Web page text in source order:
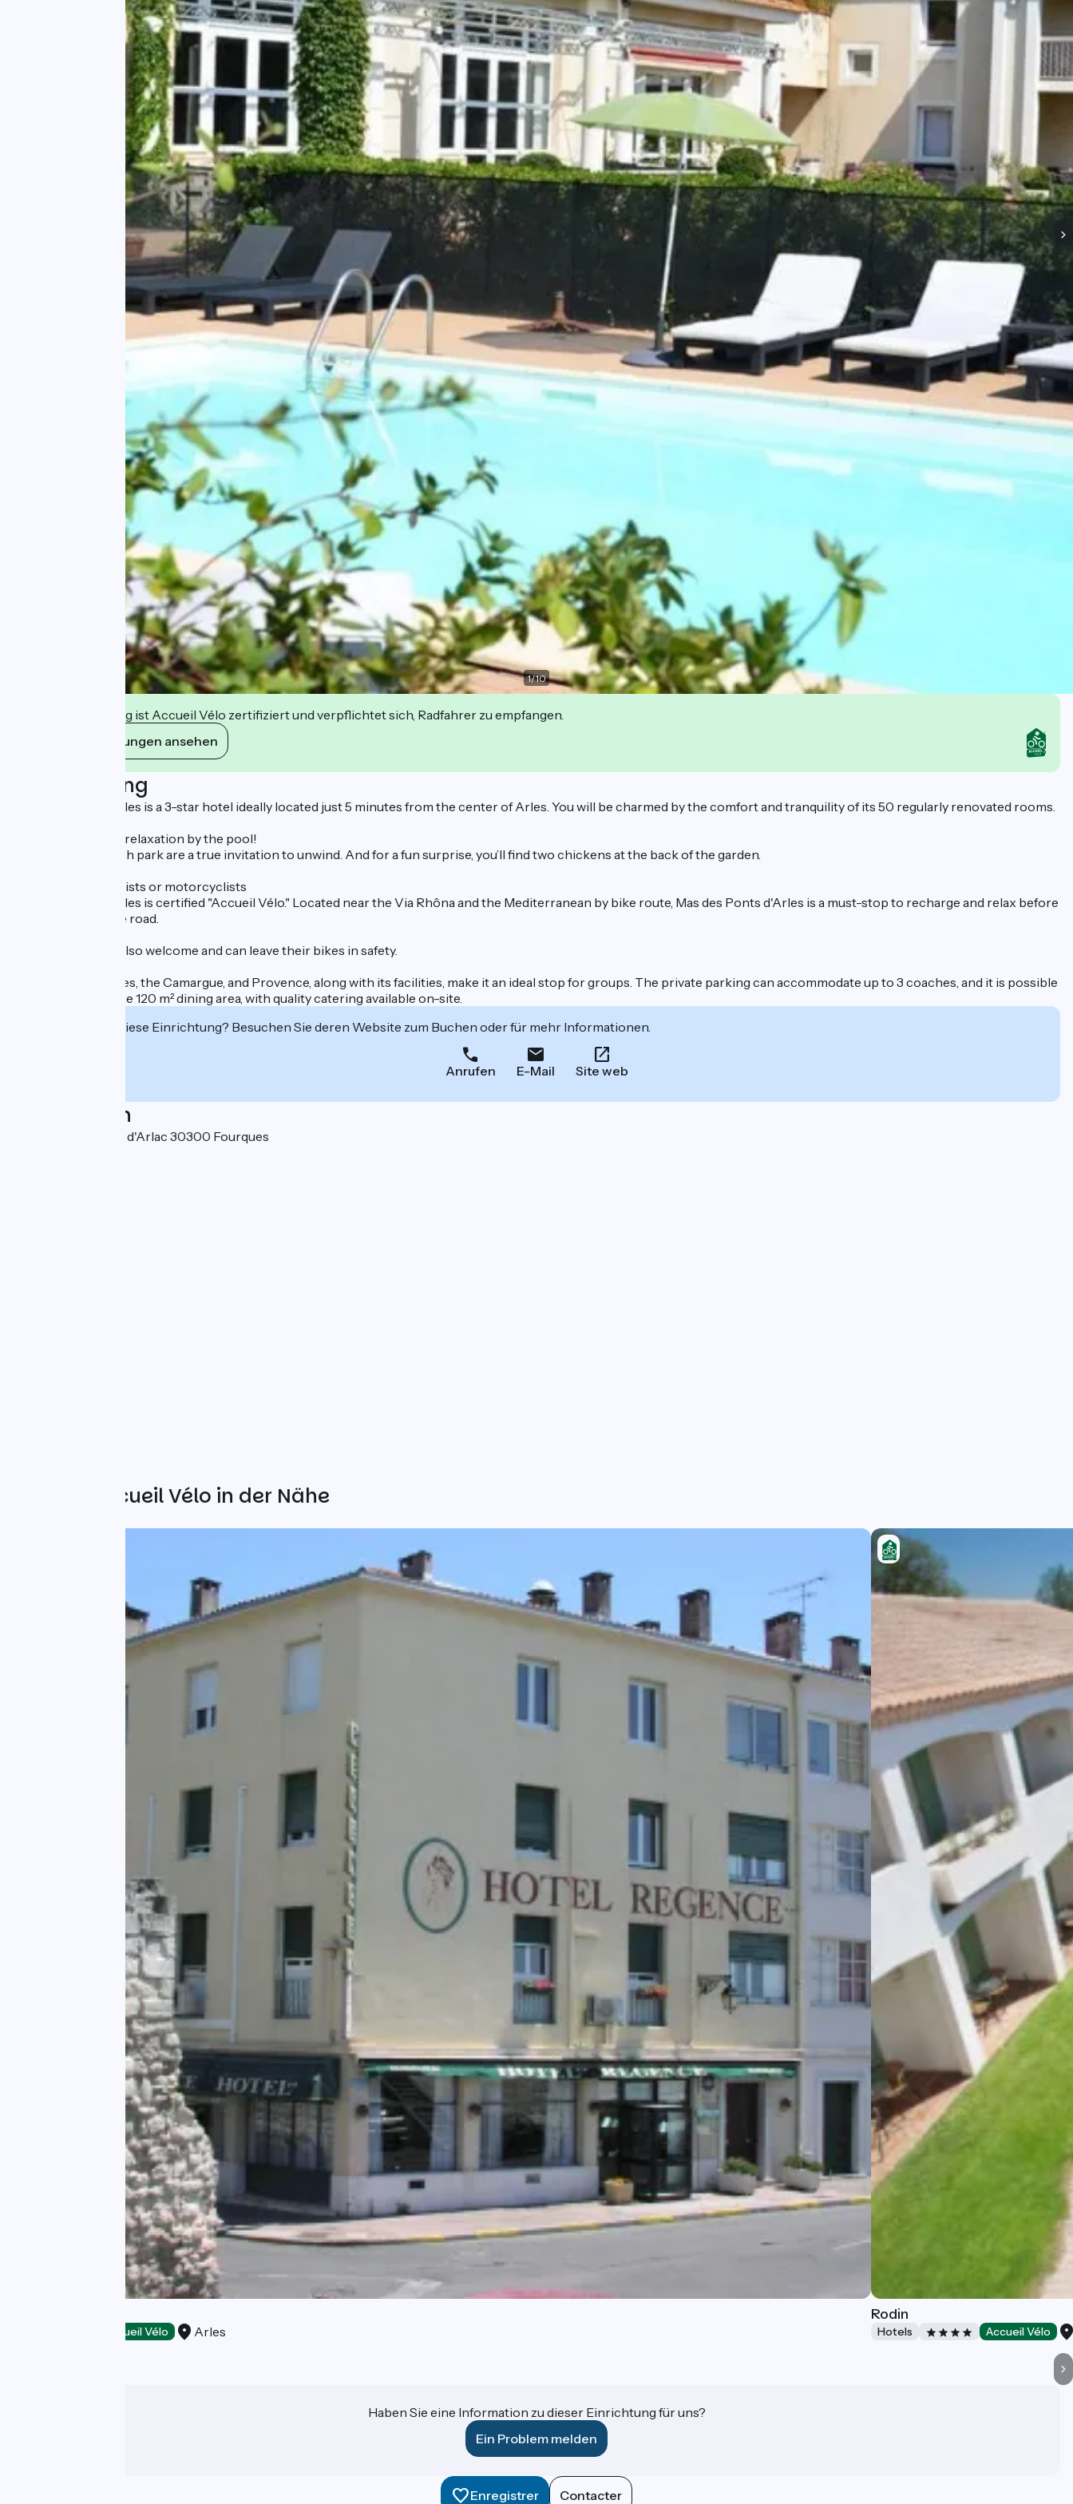
1/10
Diese Einrichtung ist Accueil Vélo zertifiziert und verpflichtet sich, Radfahrer zu empfangen.
Ihre Verpflichtungen ansehen
Beschreibung
Mas des Ponts d'Arles is a 3-star hotel ideally located just 5 minutes from the center of Arles. You will be charmed by the comfort and tranquility of its 50 regularly renovated rooms.
Enjoy a moment of relaxation by the pool!
The pool and its lush park are a true invitation to unwind. And for a fun surprise, you’ll find two chickens at the back of the garden.
A stopover for cyclists or motorcyclists
Mas des Ponts d'Arles is certified "Accueil Vélo." Located near the Via Rhôna and the Mediterranean by bike route, Mas des Ponts d'Arles is a must-stop to recharge and relax before
getting back on the road.
Motorcyclists are also welcome and can leave their bikes in safety.
Its proximity to Arles, the Camargue, and Provence, along with its facilities, make it an ideal stop for groups. The private parking can accommodate up to 3 coaches, and it is possible
to have dinner in the 120 m² dining area, with quality catering available on-site.
Interessiert Sie diese Einrichtung? Besuchen Sie deren Website zum Buchen oder für mehr Informationen.
Anrufen E-Mail Site web
Localisation
10 avenue des Prés d'Arlac 30300 Fourques
Weitere Accueil Vélo in der Nähe
Accueil Vélo Arles
Rodin
Hotels Accueil Vélo
Haben Sie eine Information zu dieser Einrichtung für uns?
Ein Problem melden
Enregistrer Contacter